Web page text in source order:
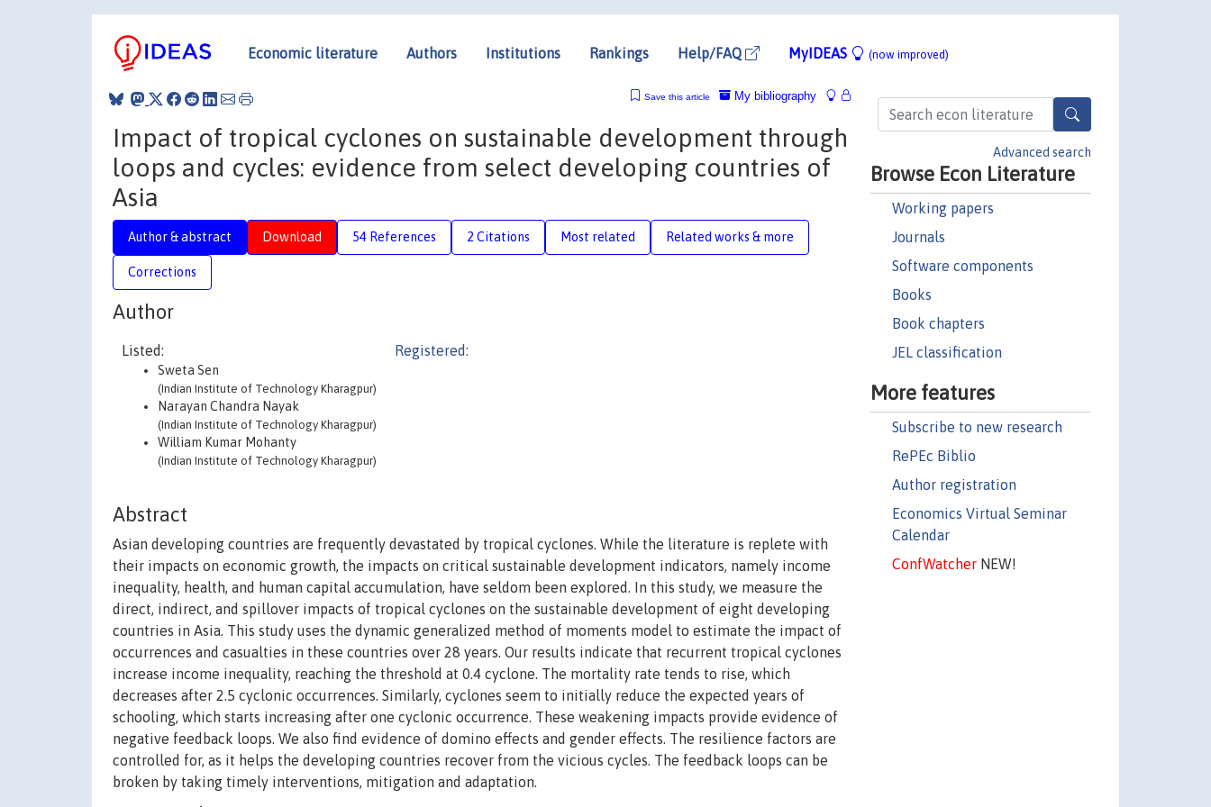
Economic literature Authors Institutions Rankings Help/FAQ MyIDEAS (now improved)
Advanced search
Browse Econ Literature
Working papers
Journals
Software components
Books
Book chapters
JEL classification
More features
Subscribe to new research
RePEc Biblio
Author registration
Economics Virtual Seminar
Calendar
ConfWatcherNEW!
My bibliography
Save this article
Impact of tropical cyclones on sustainable development through
loops and cycles: evidence from select developing countries of
Asia
Author & abstract Download 54 References 2 Citations Most related Related works & more
Corrections
Author
Listed:
Sweta Sen
(Indian Institute of Technology Kharagpur)
Narayan Chandra Nayak
(Indian Institute of Technology Kharagpur)
William Kumar Mohanty
(Indian Institute of Technology Kharagpur)
Registered:
Abstract
Asian developing countries are frequently devastated by tropical cyclones. While the literature is replete with
their impacts on economic growth, the impacts on critical sustainable development indicators, namely income
inequality, health, and human capital accumulation, have seldom been explored. In this study, we measure the
direct, indirect, and spillover impacts of tropical cyclones on the sustainable development of eight developing
countries in Asia. This study uses the dynamic generalized method of moments model to estimate the impact of
occurrences and casualties in these countries over 28 years. Our results indicate that recurrent tropical cyclones
increase income inequality, reaching the threshold at 0.4 cyclone. The mortality rate tends to rise, which
decreases after 2.5 cyclonic occurrences. Similarly, cyclones seem to initially reduce the expected years of
schooling, which starts increasing after one cyclonic occurrence. These weakening impacts provide evidence of
negative feedback loops. We also find evidence of domino effects and gender effects. The resilience factors are
controlled for, as it helps the developing countries recover from the vicious cycles. The feedback loops can be
broken by taking timely interventions, mitigation and adaptation.